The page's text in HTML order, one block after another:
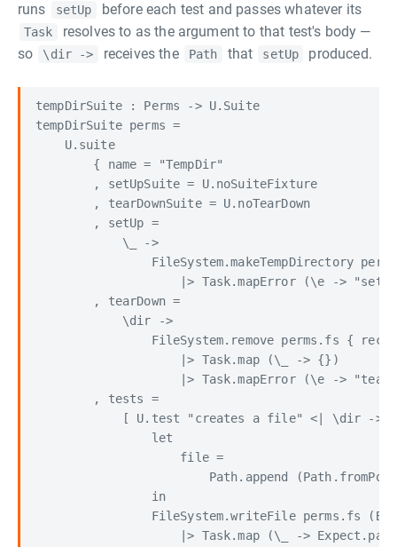
runs setUp before each test and passes whatever its
Task
resolves to as the argument to that test's body —
so
\dir -> receives the Path that setUp produced.
tempDirSuite : Perms -> U.Suite
tempDirSuite perms =
    U.suite
        { name = "TempDir"
        , setUpSuite = U.noSuiteFixture
        , tearDownSuite = U.noTearDown
        , setUp =
            \_ ->
FileSystem.makeTempDirectory
|> Task.mapError (\e ->
        , tearDown =
            \dir ->
FileSystem.remove perms.fs {
                    |> Task.map (\_ -> {})
|> Task.mapError (\e ->
        , tests =
            [ U.test "creates a file" <| \dir ->
                let
                    file =
Path.append
                in
FileSystem.writeFile perms.fs
|> Task.map (\_ ->